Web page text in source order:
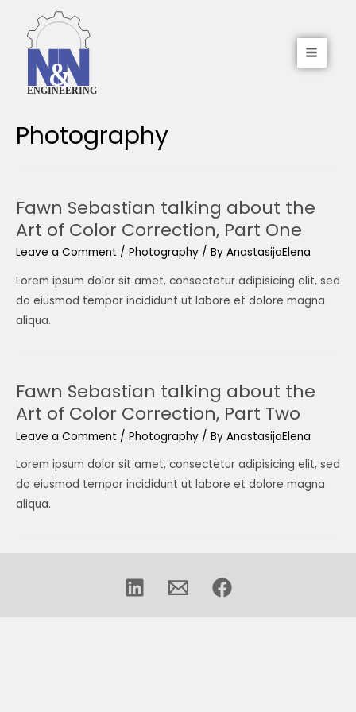
Photography
Fawn Sebastian talking about the
Art of Color Correction, Part One
Leave a Comment / Photography / By AnastasijaElena
Lorem ipsum dolor sit amet, consectetur adipisicing elit, sed
do eiusmod tempor incididunt ut labore et dolore magna
aliqua.
Fawn Sebastian talking about the
Art of Color Correction, Part Two
Leave a Comment / Photography / By AnastasijaElena
Lorem ipsum dolor sit amet, consectetur adipisicing elit, sed
do eiusmod tempor incididunt ut labore et dolore magna
aliqua.